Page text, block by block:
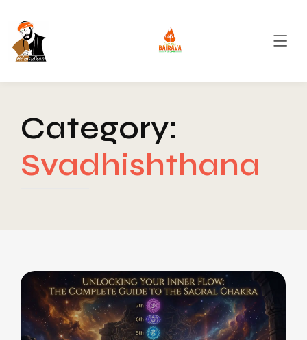
Category:
Svadhishthana